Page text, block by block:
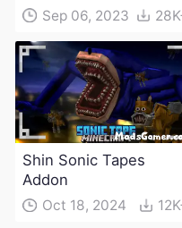
Sep 06, 2023
Shin Sonic Tapes
Addon
Oct 18, 2024